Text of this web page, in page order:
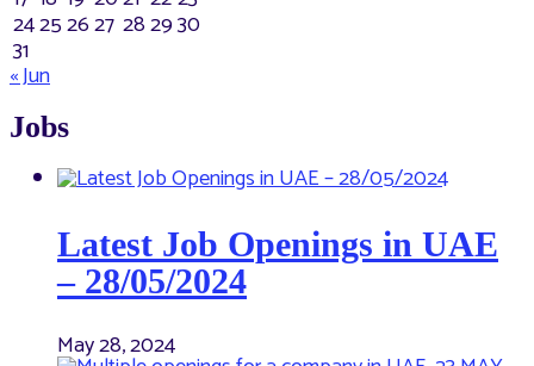
24252627 282930
31
« Jun
Jobs
Latest Job Openings in UAE
– 28/05/2024
May 28, 2024